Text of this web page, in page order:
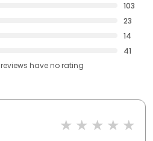
103
23
14
41
reviews haveno rating